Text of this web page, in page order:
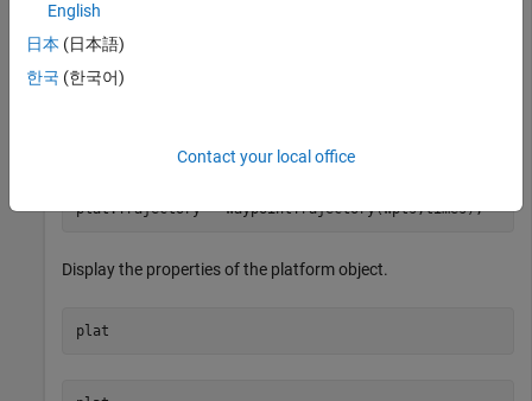
Specify the trajectory of the platform as a circular path of
radius 10 m for one second. This is accomplished by placing
waypoints in a circular shape, ensuring that the first and last
wpts = [0 10 0; 10 0 0; 0 -10 0; -10 0 0; 0 10 0];
plat.Trajectory = waypointTrajectory(wpts,times);
Display the properties of the platform object.
plat
English
日本 (日本語)
한국 (한국어)
Contact your local office